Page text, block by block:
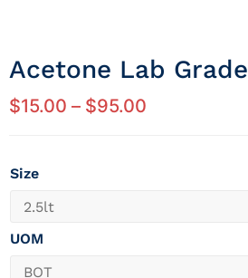
Acetone Lab Grade
$15.00 – $95.00
Size
UOM